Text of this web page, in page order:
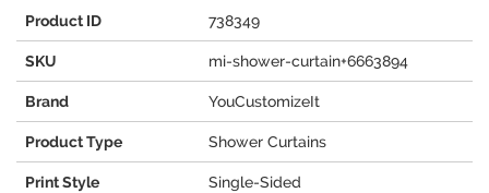
Product ID 738349
SKU mi-shower-curtain+6663894
Brand YouCustomizeIt
Product Type Shower Curtains
Print Style Single-Sided